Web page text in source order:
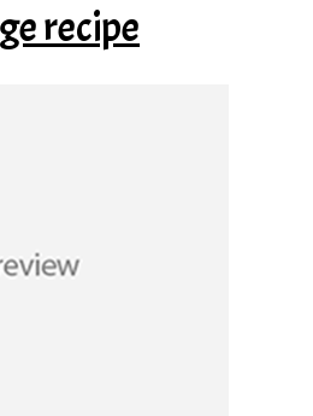
recipe